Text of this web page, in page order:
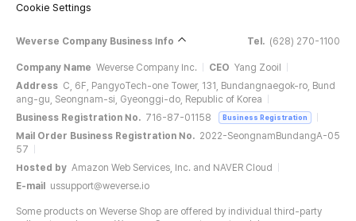
Cookie Settings
Weverse Company Business Info Tel. (628) 270-1100
Company Name Weverse Company Inc. CEO Yang Zooil
Address C, 6F, PangyoTech-one Tower, 131, Bundangnaegok-ro, Bund
ang-gu, Seongnam-si, Gyeonggi-do, Republic of Korea
Business Registration No. 716-87-01158 Business Registration
Mail Order Business Registration No. 2022-SeongnamBundangA-05
57
Hosted by Amazon Web Services, Inc. and NAVER Cloud
E-mail
ussupport@weverse.io
Some products on Weverse Shop are offered by individual third-party